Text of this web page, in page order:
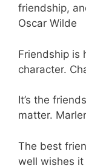
friendship,
Oscar Wilde
Friendship is
character.
It’s the
matter.
The best
well wishes